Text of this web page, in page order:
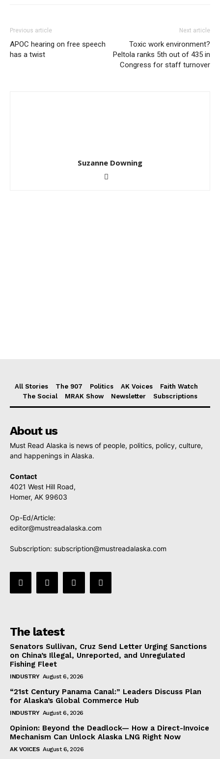
Previous article
APOC hearing on free speech
has a twist
Next article
Toxic work environment?
Peltola ranks 5th out of 435 in
Congress for staff turnover
Suzanne Downing
All Stories The 907 Politics AK Voices
Faith Watch
The Social
MRAK Show Newsletter Subscriptions
About us
Must Read Alaska is news of people, politics, policy, culture,
and happenings in Alaska.
Contact
4021 West Hill Road,
Homer, AK 99603
Op-Ed/Article:
editor@mustreadalaska.com
Subscription: subscription@mustreadalaska.com
The latest
Senators Sullivan, Cruz Send Letter Urging Sanctions
on China’s Illegal, Unreported, and Unregulated
Fishing Fleet
INDUSTRY August 6, 2026
“21st Century Panama Canal:” Leaders Discuss Plan
for Alaska’s Global Commerce Hub
INDUSTRY August 6, 2026
Opinion: Beyond the Deadlock— How a Direct-Invoice
Mechanism Can Unlock Alaska LNG Right Now
AK VOICES August 6, 2026